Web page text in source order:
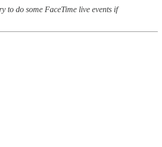
to do some FaceTime live events if